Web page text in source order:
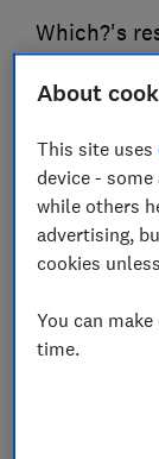
Which?'s
improve
27 Feb 2025
Justin
About
This site uses
device -
while others
advertising,
cookies
You can
time.